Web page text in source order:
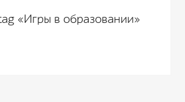
«Игры в образовании»